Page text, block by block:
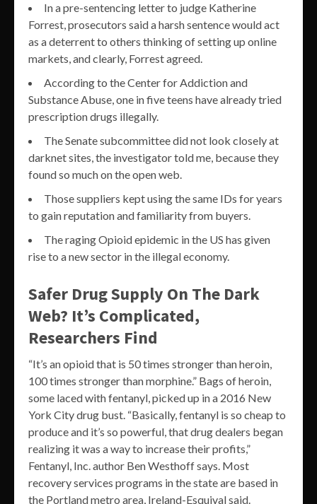
In a pre-sentencing letter to judge Katherine
Forrest, prosecutors said a harsh sentence would act
as a deterrent to others thinking of setting up online
markets, and clearly, Forrest agreed.
According to the Center for Addiction and
Substance Abuse, one in five teens have already tried
prescription drugs illegally.
The Senate subcommittee did not look closely at
darknet sites, the investigator told me, because they
found so much on the open web.
Those suppliers kept using the same IDs for years
to gain reputation and familiarity from buyers.
The raging Opioid epidemic in the US has given
rise to a new sector in the illegal economy.
Safer Drug Supply On The Dark
Web? It’s Complicated,
Researchers Find
“It’s an opioid that is 50 times stronger than heroin,
100 times stronger than morphine.” Bags of heroin,
some laced with fentanyl, picked up in a 2016 New
York City drug bust. “Basically, fentanyl is so cheap to
produce and it’s so powerful, that drug dealers began
realizing it was a way to increase their profits,”
Fentanyl, Inc. author Ben Westhoff says. Most
recovery services programs in the state are based in
the Portland metro area, Ireland-Esquival said.